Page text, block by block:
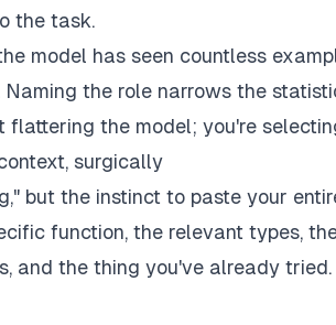
the task.
model has seen countless
Naming the role narrows the
flattering the model; you're
surgically
but the instinct to paste your
function, the relevant types,
and the thing you've already